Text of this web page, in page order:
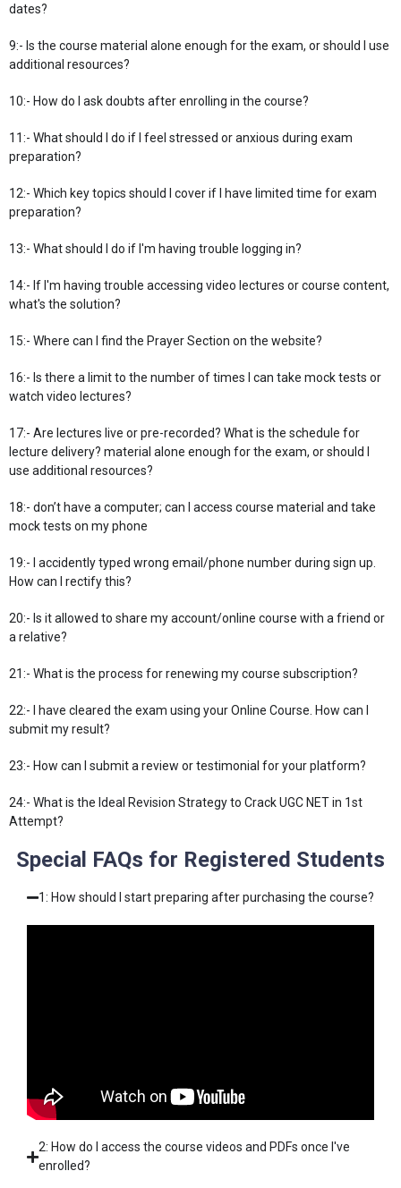
dates?
9:- Is the course material alone enough for the exam, or should I use
additional resources?
10:- How do I ask doubts after enrolling in the course?
11:- What should I do if I feel stressed or anxious during exam
preparation?
12:- Which key topics should I cover if I have limited time for exam
preparation?
13:- What should I do if I'm having trouble logging in?
14:- If I'm having trouble accessing video lectures or course content,
what's the solution?
15:- Where can I find the Prayer Section on the website?
16:- Is there a limit to the number of times I can take mock tests or
watch video lectures?
17:- Are lectures live or pre-recorded? What is the schedule for
lecture delivery? material alone enough for the exam, or should I
use additional resources?
18:- don’t have a computer; can I access course material and take
mock tests on my phone
19:- I accidently typed wrong email/phone number during sign up.
How can I rectify this?
20:- Is it allowed to share my account/online course with a friend or
a relative?
21:- What is the process for renewing my course subscription?
22:- I have cleared the exam using your Online Course. How can I
submit my result?
23:- How can I submit a review or testimonial for your platform?
24:- What is the Ideal Revision Strategy to Crack UGC NET in 1st
Attempt?
Special FAQs for Registered Students
1: How should I start preparing after purchasing the course?
2: How do I access the course videos and PDFs once I've
enrolled?